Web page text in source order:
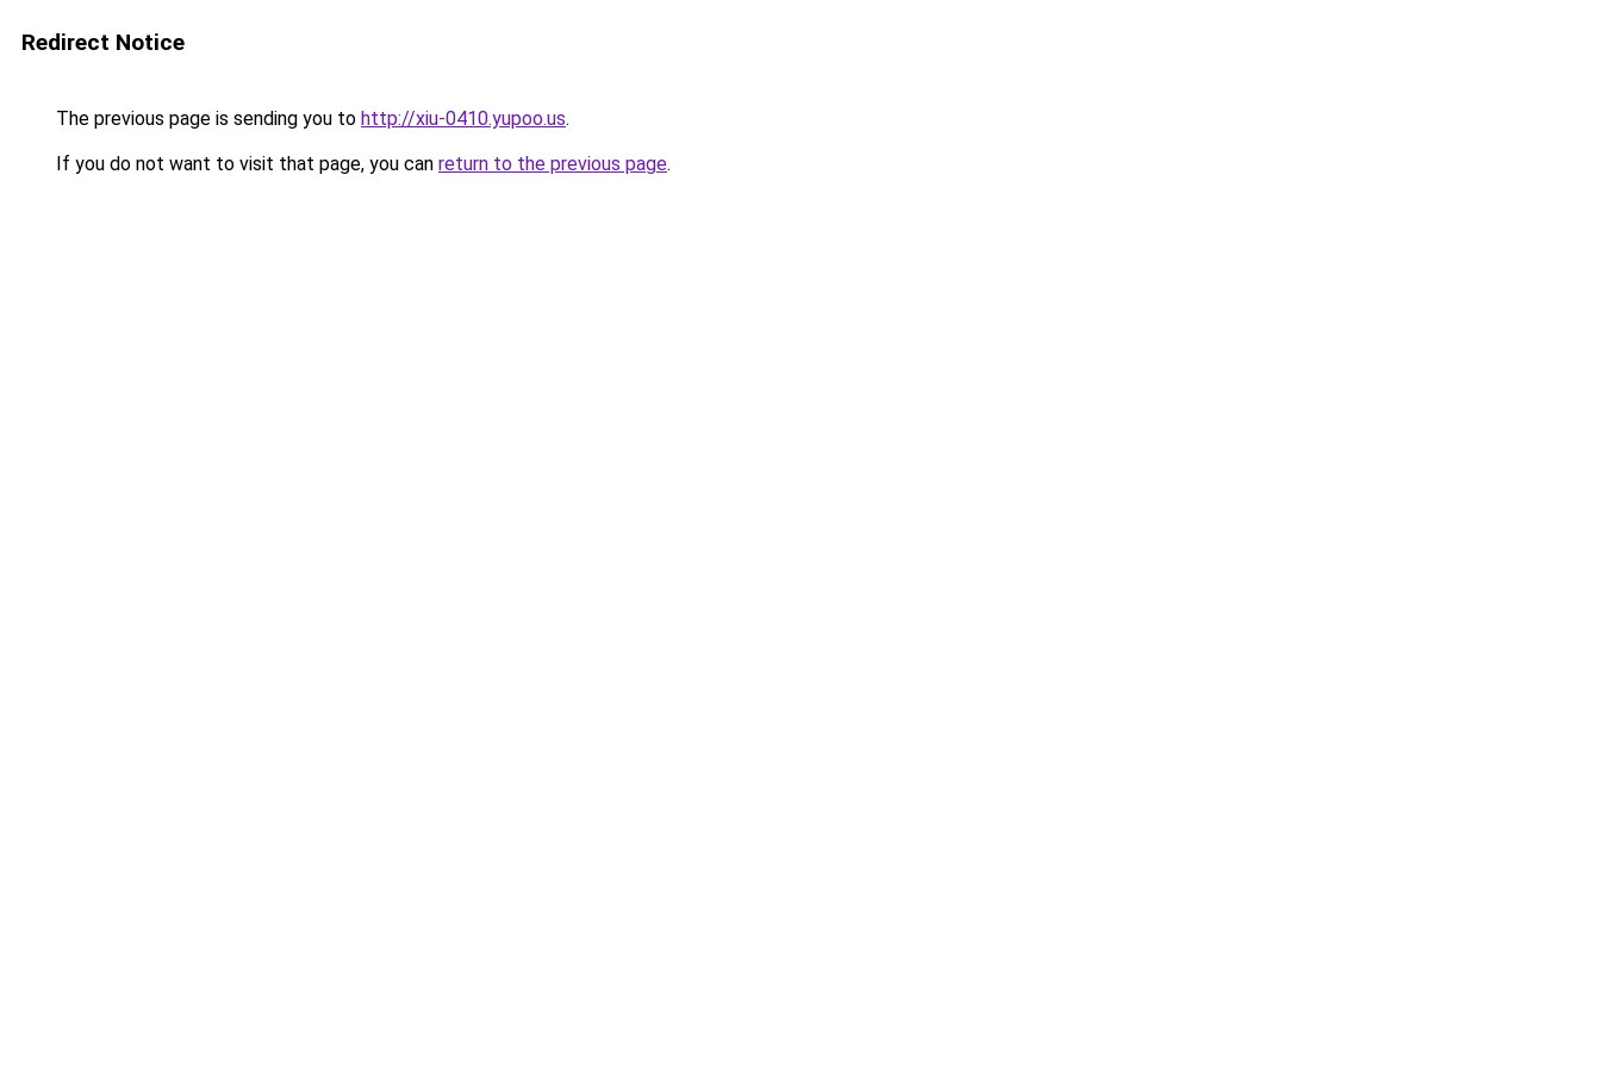
Redirect Notice
The previous page is sending you to http://xiu-0410.yupoo.us.
If you do not want to visit that page, you can return to the previous page.